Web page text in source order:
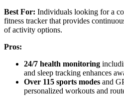
Best For: Individuals looking for a
fitness tracker that provides
of activity options.
Pros:
24/7 health monitoring
and sleep tracking enhances
Over 115 sports modes and
personalized workouts and